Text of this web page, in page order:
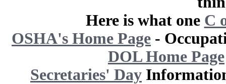
Here is what one C
OSHA's Home Page -
DOL Home Page
Secretaries' Day